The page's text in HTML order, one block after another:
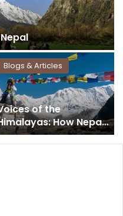
Blogs & Articles
of the
How Nepal
Magazines
a Nation to